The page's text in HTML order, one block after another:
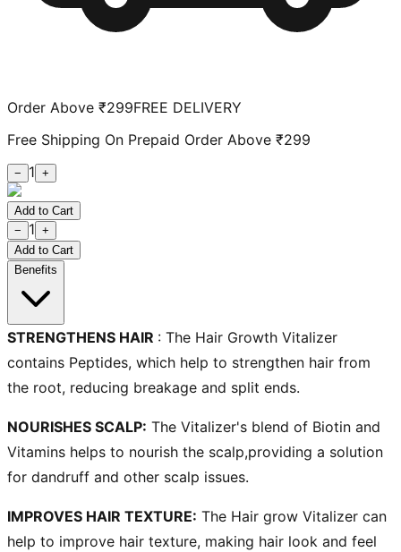
Order Above ₹299FREE DELIVERY
Free Shipping On Prepaid Order Above ₹299
− 1 +
Add to Cart
−
1 +
Add to Cart
Benefits
STRENGTHENS HAIR : The Hair Growth Vitalizer
contains Peptides, which help to strengthen hair from
the root, reducing breakage and split ends.
NOURISHES SCALP: The Vitalizer's blend of Biotin and
Vitamins helps to nourish the scalp,providing a solution
for dandruff and other scalp issues.
IMPROVES HAIR TEXTURE: The Hair grow Vitalizer can
help to improve hair texture, making hair look and feel